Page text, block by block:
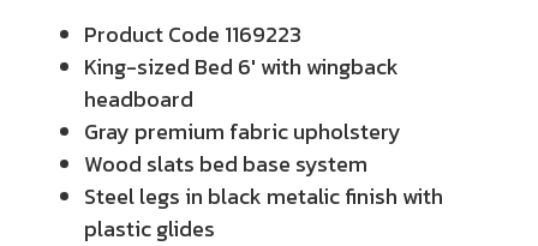
Product Code 1169223
King-sized Bed 6' with wingback
headboard
Gray premium fabric upholstery
Wood slats bed base system
Steel legs in black metalic finish with
plastic glides